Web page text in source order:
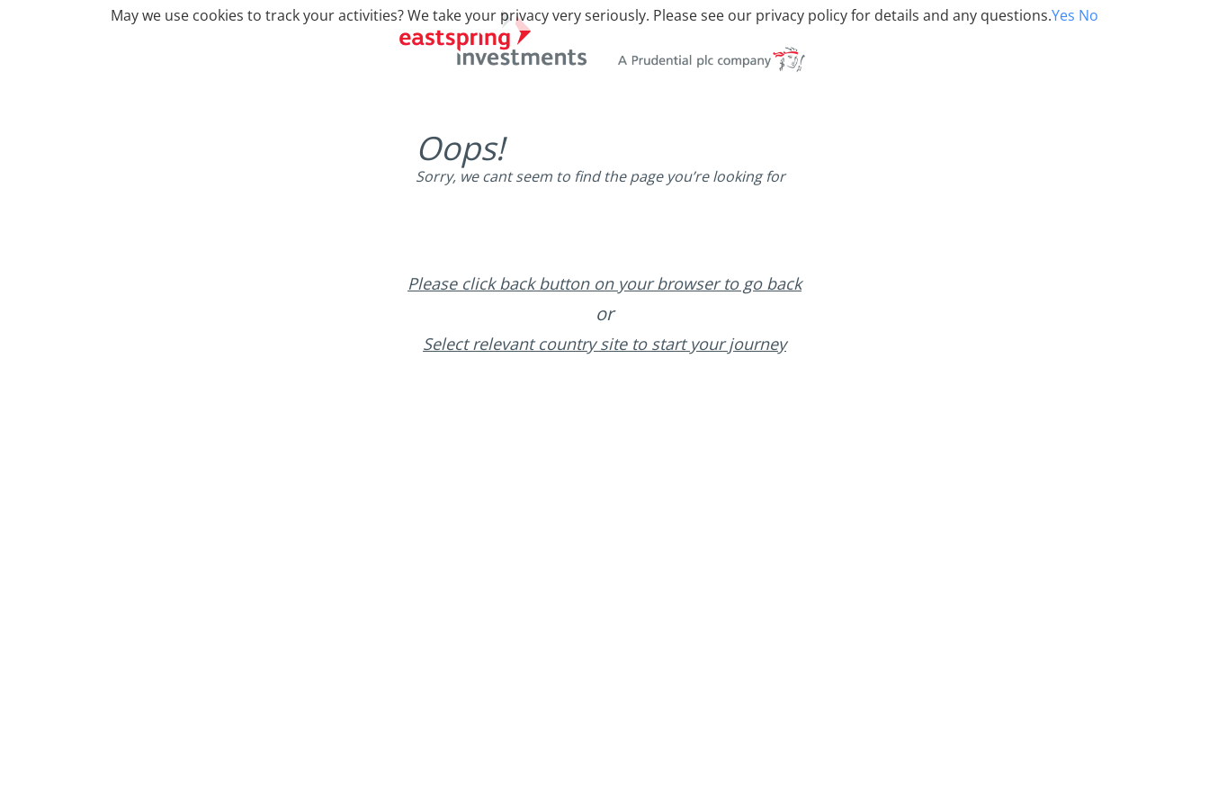
Oops!
Sorry, we cant seem to find the page you’re looking for
Please click back button on your browser to go back
or
Select relevant country site to start your journey
May we use cookies to track your activities? We take your privacy very seriously. Please see our privacy policy for details and any questions.Yes No